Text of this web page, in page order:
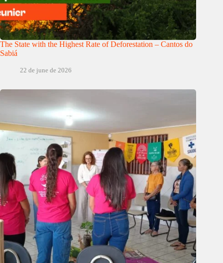
The State with the Highest Rate of Deforestation – Cantos do
Sabiá
22 de june de 2026